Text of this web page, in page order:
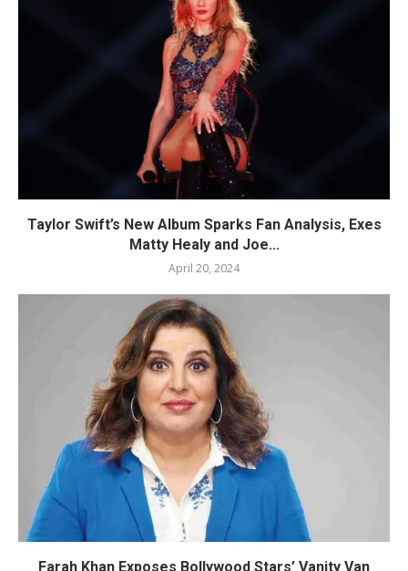
Taylor Swift’s New Album Sparks Fan Analysis, Exes
Matty Healy and Joe...
April 20, 2024
Farah Khan Exposes Bollywood Stars’ Vanity Van